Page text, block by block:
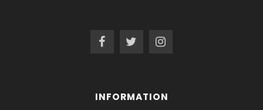
INFORMATION